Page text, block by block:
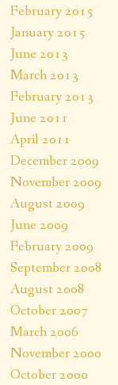
February 2015
January 2015
June 2013
March 2013
February 2013
June 2011
April 2011
December 2009
November 2009
August 2009
June 2009
February 2009
September 2008
August 2008
October 2007
March 2006
November 2000
October 2000